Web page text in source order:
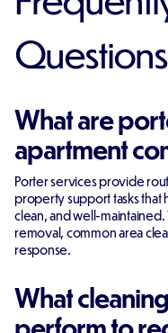
Questions
What are
apartment
Porter services provide
property support tasks that
clean, and well-
removal, common area
response.
What